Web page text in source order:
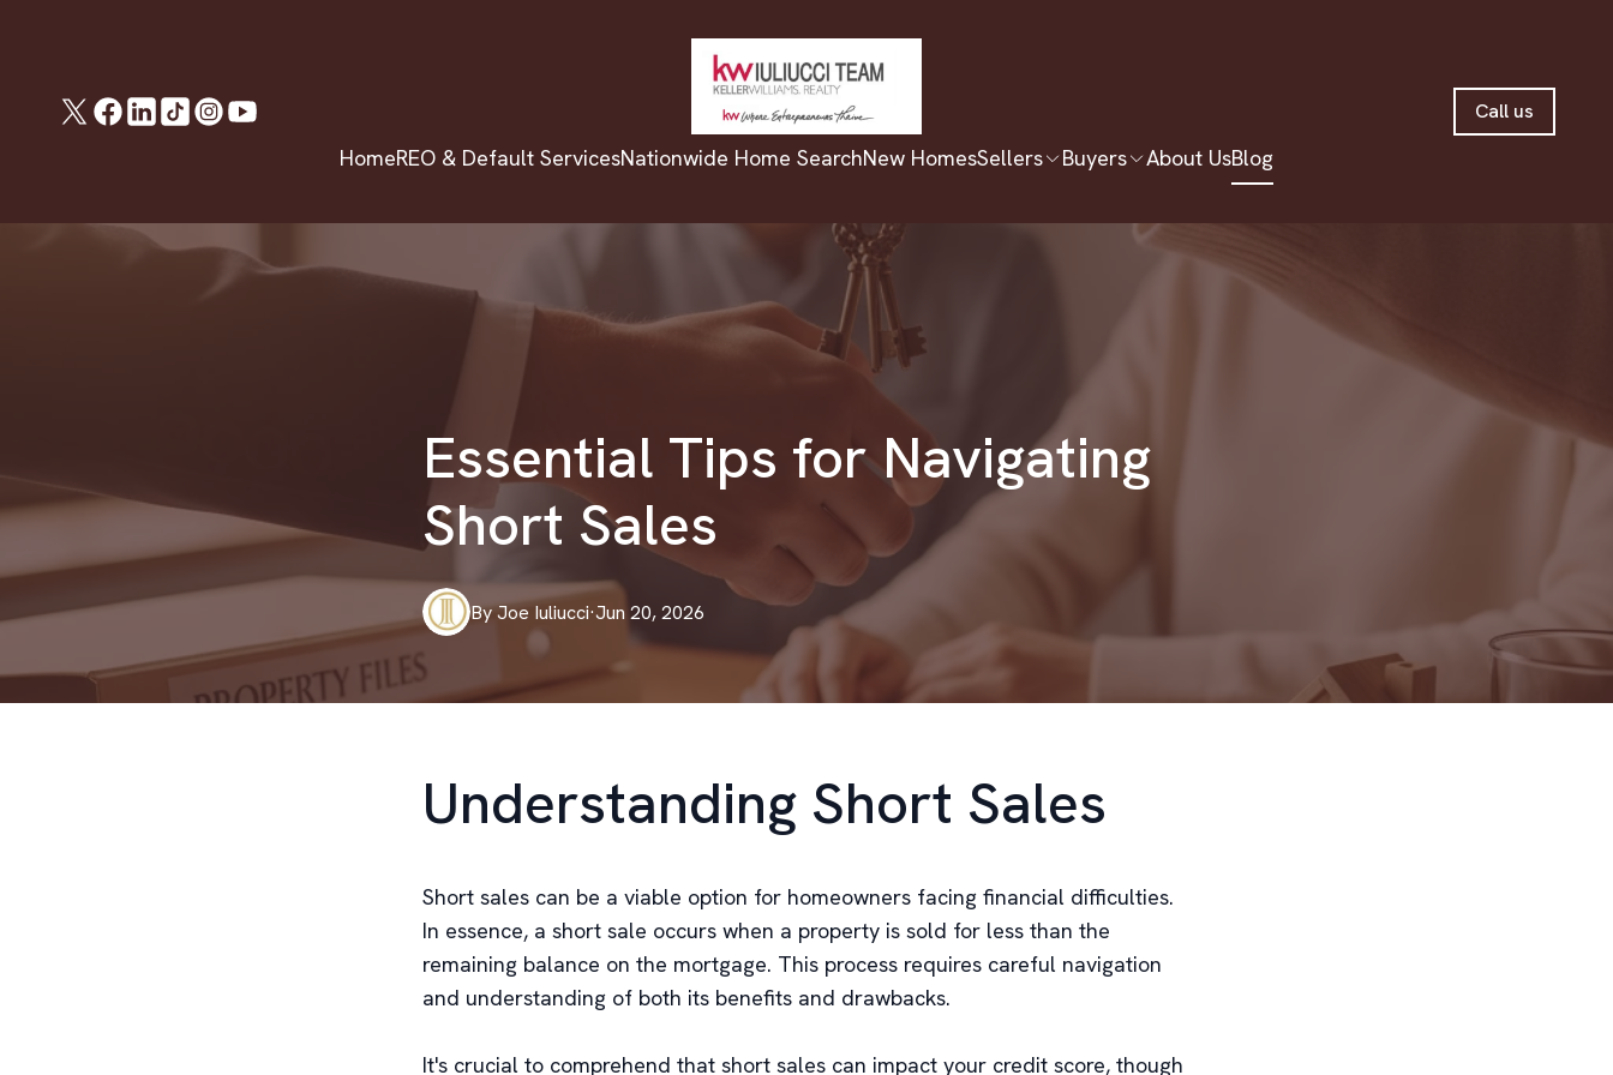
HomeREO & Default ServicesNationwide Home SearchNew HomesSellers Buyers About UsBlog
Call us
Essential Tips for Navigating
Short Sales
Jun 20, 2026
·
ByJoe Iuliucci
Understanding Short Sales
Short sales can be a viable option for homeowners facing financial difficulties.
In essence, a short sale occurs when a property is sold for less than the
remaining balance on the mortgage. This process requires careful navigation
and understanding of both its benefits and drawbacks.
It's crucial to comprehend that short sales can impact your credit score, though